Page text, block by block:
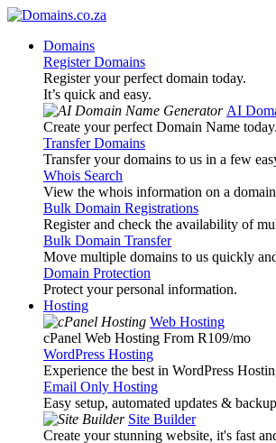
Domains
Register Domains
Register your perfect domain today.
It’s quick and easy.
AI
Create your perfect Domain Name today.
Transfer Domains
Transfer your domains to us in a few
Whois Search
View the whois information on a
Bulk Domain Registrations
Register and check the availability of
Bulk Domain Transfer
Move multiple domains to us quickly
Domain Protection
Protect your personal information.
Hosting
Web Hosting
cPanel Web Hosting From R109/mo
WordPress Hosting
Experience the best in WordPress
Email Only Hosting
Easy setup, automated updates &
Site Builder
Create your stunning website, it's fast